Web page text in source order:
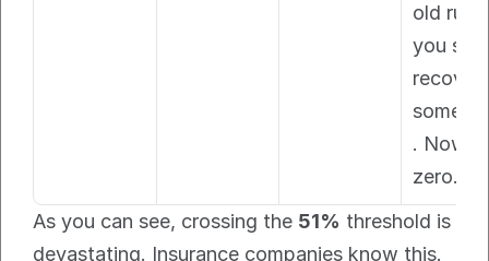
old rule,
you still
. Now,
zero.
As you can see, crossing the 51% threshold is
devastating. Insurance companies know this.